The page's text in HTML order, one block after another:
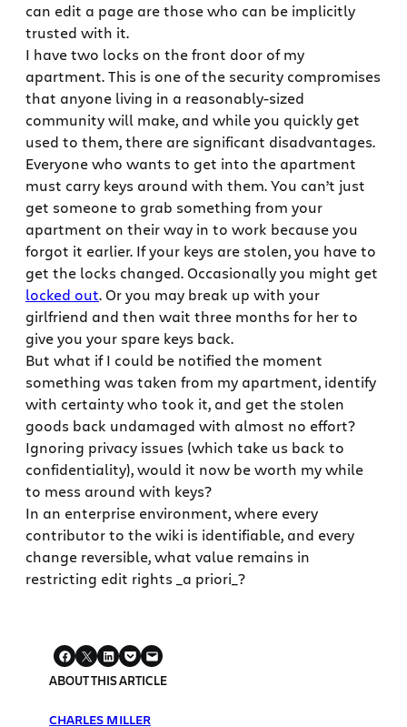
can edit a page are those who can be implicitly
trusted with it.
I have two locks on the front door of my
apartment. This is one of the security compromises
that anyone living in a reasonably-sized
community will make, and while you quickly get
used to them, there are significant disadvantages.
Everyone who wants to get into the apartment
must carry keys around with them. You can’t just
get someone to grab something from your
apartment on their way in to work because you
forgot it earlier. If your keys are stolen, you have to
get the locks changed. Occasionally you might get
locked out. Or you may break up with your
girlfriend and then wait three months for her to
give you your spare keys back.
But what if I could be notified the moment
something was taken from my apartment, identify
with certainty who took it, and get the stolen
goods back undamaged with almost no effort?
Ignoring privacy issues (which take us back to
confidentiality), would it now be worth my while
to mess around with keys?
In an enterprise environment, where every
contributor to the wiki is identifiable, and every
change reversible, what value remains in
restricting edit rights _a priori_?
ABOUT THIS ARTICLE
CHARLES MILLER